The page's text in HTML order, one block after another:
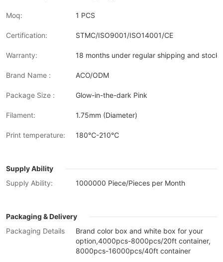
Moq: 1 PCS
Certification: STMC/ISO9001/ISO14001/CE
Warranty: 18 months under regular shipping and stock
Brand Name : ACO/ODM
Package Size : Glow-in-the-dark Pink
Filament: 1.75mm (Diameter)
Print temperature: 180℃-210℃
Supply Ability
Supply Ability:
1000000 Piece/Pieces per Month
Packaging & Delivery
Packaging Details
Brand color box and white box for your
option,4000pcs-8000pcs/20ft container,
8000pcs-16000pcs/40ft container